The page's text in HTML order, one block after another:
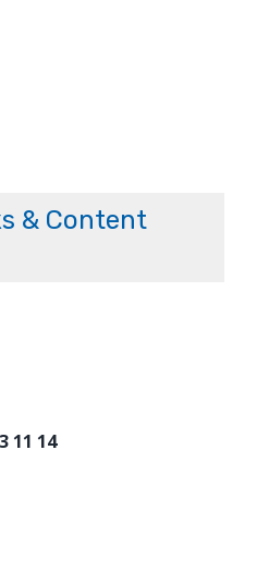
& Content
11 14